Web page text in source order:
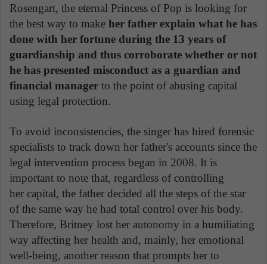
Rosengart, the eternal Princess of Pop is looking for
the best way to make her father explain what he has
done with her fortune during the 13 years of
guardianship and thus corroborate whether or not
he has presented misconduct as a guardian and
financial manager to the point of abusing capital
using legal protection.
To avoid inconsistencies, the singer has hired forensic
specialists to track down her father's accounts since the
legal intervention process began in 2008. It is
important to note that, regardless of controlling
her capital, the father decided all the steps of the star
of the same way he had total control over his body.
Therefore, Britney lost her autonomy in a humiliating
way affecting her health and, mainly, her emotional
well-being, another reason that prompts her to